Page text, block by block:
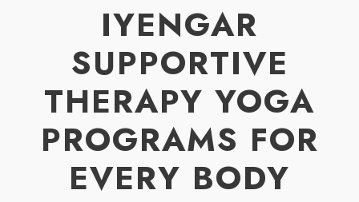
IYENGAR
SUPPORTIVE
THERAPY YOGA
PROGRAMS FOR
EVERY BODY